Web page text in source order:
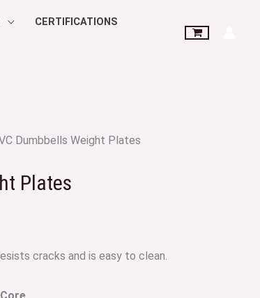
CERTIFICATIONS
Dumbbells Weight Plates
Plates
cracks and is easy to clean.